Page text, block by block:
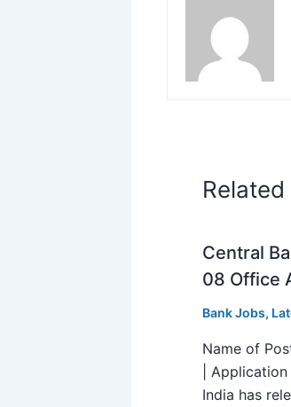
Central
08 Office
Bank Jobs,
Name of
|
India has